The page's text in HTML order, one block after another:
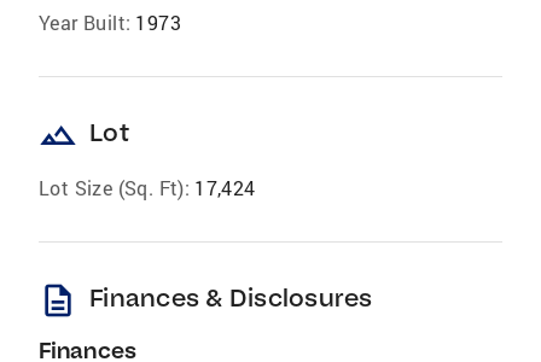
Year Built: 1973
landscape Lot
Lot Size (Sq. Ft): 17,424
description Finances & Disclosures
Finances